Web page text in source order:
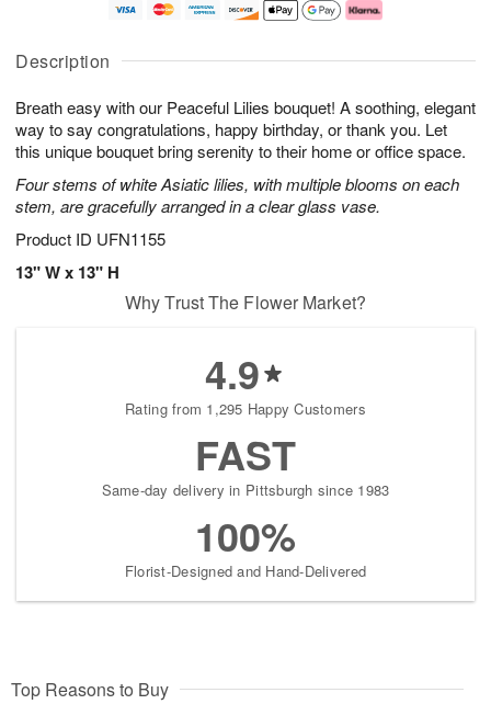
Description
Breath easy with our Peaceful Lilies bouquet! A soothing, elegant
way to say congratulations, happy birthday, or thank you. Let
this unique bouquet bring serenity to their home or office space.
Four stems of white Asiatic lilies, with multiple blooms on each
stem, are gracefully arranged in a clear glass vase.
Product ID UFN1155
13" W x 13" H
u
1
0
g
1
g
2
e
a
s
Why Trust The Flower Market?
4.9
Rating from 1,295 Happy Customers
FAST
Same-day delivery in Pittsburgh since 1983
100%
Florist-Designed and Hand-Delivered
Top Reasons to Buy